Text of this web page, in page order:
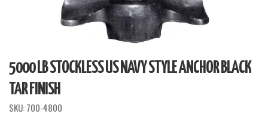
5000 LB STOCKLESS US NAVY STYLE ANCHOR BLACK
TAR FINISH
SKU:700-4800